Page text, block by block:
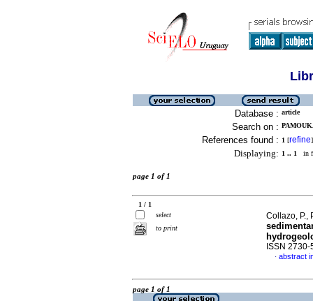
Database : article
Search on :
References found : 1 [refine]
Displaying: 1 .. 1 in
page 1 of 1
1 / 1
select
to print
Collazo, P.,
ISSN 2730-
· abstract
page 1 of 1